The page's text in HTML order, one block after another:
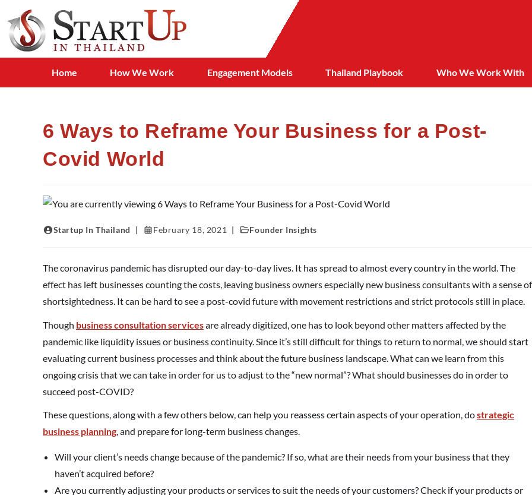
Home How We Work Engagement Models Thailand Playbook Who We Work With
6 Ways to Reframe Your Business for a Post-
Covid World
Startup In Thailand February 18, 2021 Founder Insights
The coronavirus pandemic has disrupted our day-to-day lives. It has spread to almost every country in the world. The
effect has left businesses counting the costs, leaving business owners especially new business consultants with a sense of
shortsightedness. It can be hard to see a post-covid future with movement restrictions and strict protocols still in place.
Though business consultation servicesare already digitized, one has to look beyond other matters affected by the
pandemic like liquidity issues or business continuity. Since it’s still difficult for things to return to normal, we should start
evaluating current business processes and think about the future business landscape. What can we learn from this
ongoing crisis that we can take in order for us to adjust to the “new normal”? What should businesses do in order to
succeed post-COVID?
These questions, along with a few others below, can help you reassess certain aspects of your operation, dostrategic
business planning , and prepare for long-term business changes.
Will your client’s needs change because of the pandemic? If so, what are their needs from your business that they
haven’t acquired before?
Are you currently adjusting your products or services to suit the needs of your customers? Check if your products or